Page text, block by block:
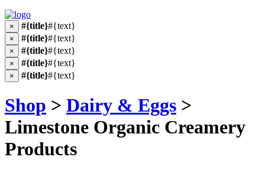
× #{title}#{text}
× #{title}#{text}
× #{title}#{text}
× #{title}#{text}
× #{title}#{text}
Shop > Dairy & Eggs >
Limestone Organic Creamery
Products